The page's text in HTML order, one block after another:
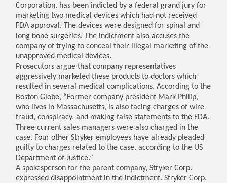
Corporation, has been indicted by a federal grand jury for
marketing two medical devices which had not received
FDA approval. The devices were designed for spinal and
long bone surgeries. The indictment also accuses the
company of trying to conceal their illegal marketing of the
unapproved medical devices.
Prosecutors argue that company representatives
aggressively marketed these products to doctors which
resulted in several medical complications. According to the
Boston Globe, “Former company president Mark Philip,
who lives in Massachusetts, is also facing charges of wire
fraud, conspiracy, and making false statements to the FDA.
Three current sales managers were also charged in the
case. Four other Stryker employees have already pleaded
guilty to charges related to the case, according to the US
Department of Justice.”
A spokesperson for the parent company, Stryker Corp.
expressed disappointment in the indictment. Stryker Corp.